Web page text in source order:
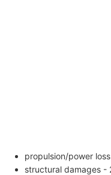
propulsion/power
structural damages -